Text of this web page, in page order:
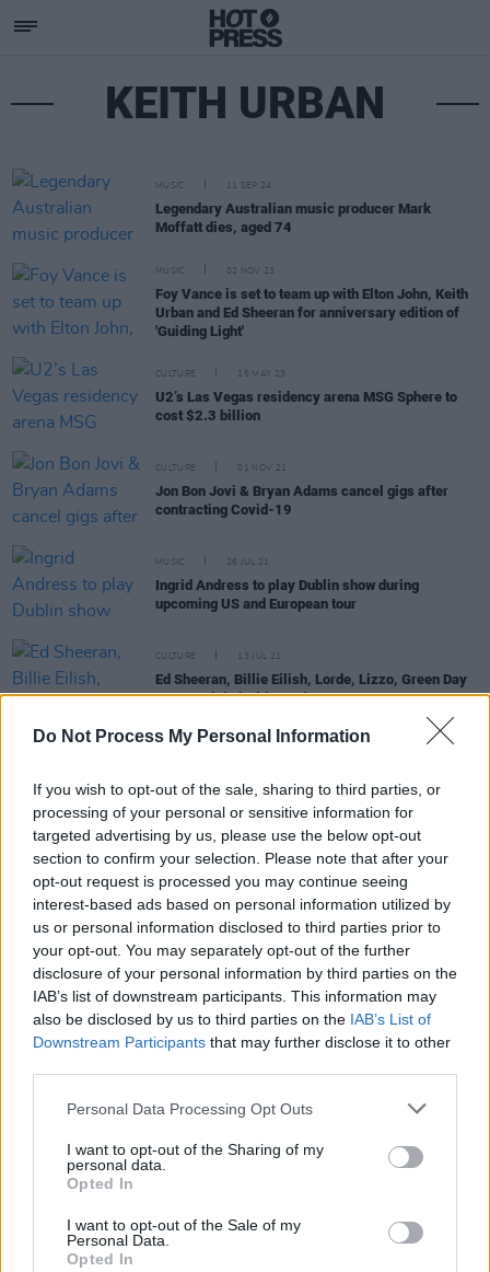
Do Not Process My Personal Information
If you wish to opt-out of the sale, sharing to third parties, or
processing of your personal or sensitive information for
targeted advertising by us, please use the below opt-out
section to confirm your selection. Please note that after your
opt-out request is processed you may continue seeing
interest-based ads based on personal information utilized by
us or personal information disclosed to third parties prior to
your opt-out. You may separately opt-out of the further
disclosure of your personal information by third parties on the
IAB’s list of downstream participants. This information may
also be disclosed by us to third parties on the IAB’s List of
Downstream Participants that may further disclose it to other
Personal Data Processing Opt Outs
I want to opt-out of the Sharing of my
personal data.
Opted In
I want to opt-out of the Sale of my
Personal Data.
Opted In
KEITH URBAN
MUSIC 11 SEP 24
Legendary Australian music producer Mark
Moffatt dies, aged 74
MUSIC 02 NOV 23
Foy Vance is set to team up with Elton John, Keith
Urban and Ed Sheeran for anniversary edition of
'Guiding Light'
CULTURE 15 MAY 23
U2’s Las Vegas residency arena MSG Sphere to
cost $2.3 billion
CULTURE 01 NOV 21
Jon Bon Jovi & Bryan Adams cancel gigs after
contracting Covid-19
MUSIC 26 JUL 21
Ingrid Andress to play Dublin show during
upcoming US and European tour
CULTURE 13 JUL 21
Ed Sheeran, Billie Eilish, Lorde, Lizzo, Green Day
among Global Citizen Live acts
MUSIC 08 APR 20
RTÉ will air benefit concert curated by Lady Gaga
Country to Country Festival Will Be Returning to
Dublin in 2020
Stage Times For This Weekend's Country to
Country Festival
Confirmed for Country 2 Country 2019 at 3Arena